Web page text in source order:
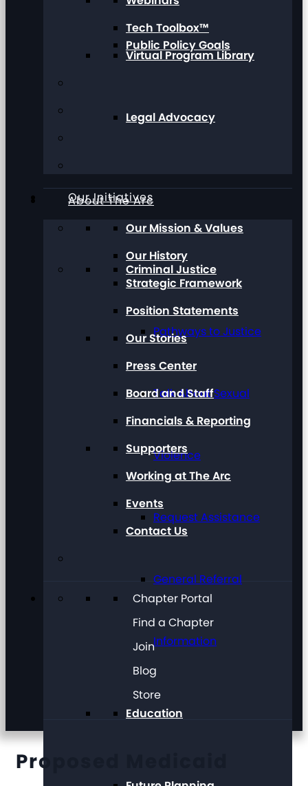
Public Policy Goals
Legal Advocacy
Our Initiatives
Criminal Justice
Pathways to Justice
Talk About Sexual
Violence
Request Assistance
General Referral
Information
Education
Tech Toolbox™
Virtual Program Library
About The Arc
Our Mission & Values
Our History
Strategic Framework
Position Statements
Our Stories
Press Center
Board and Staff
Financials & Reporting
Supporters
Working at The Arc
Events
Contact Us
Chapter Portal
Find a Chapter
Join
Blog
Store
Proposed Medicaid